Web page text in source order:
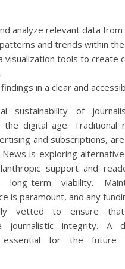
analyze relevant data
and trends within
visualization tools to create
in a clear and
sustainability of
the digital age. Traditional
and subscriptions,
is exploring
support and
term viability.
is paramount, and any
vetted to ensure
journalistic integrity. A
for the future